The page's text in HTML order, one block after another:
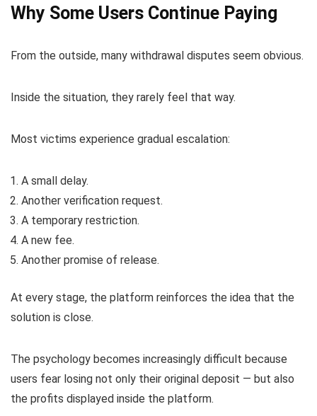
Why Some Users Continue Paying
From the outside, many withdrawal disputes seem obvious.
Inside the situation, they rarely feel that way.
Most victims experience gradual escalation:
A small delay.
Another verification request.
A temporary restriction.
A new fee.
Another promise of release.
At every stage, the platform reinforces the idea that the
solution is close.
The psychology becomes increasingly difficult because
users fear losing not only their original deposit — but also
the profits displayed inside the platform.